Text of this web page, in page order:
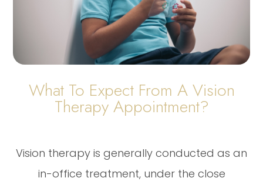
What To Expect From A Vision
Therapy Appointment?
Vision therapy is generally conducted as an
in-office treatment, under the close